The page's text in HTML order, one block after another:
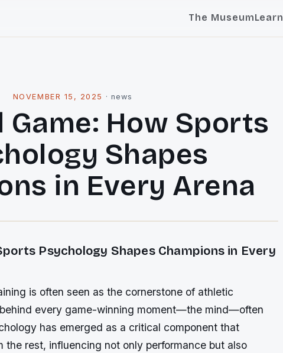
The MuseumLearn
NOVEMBER 15, 2025 ·news
Game: How Sports
Shapes
in Every Arena
Psychology Shapes Champions in Every
is often seen as the cornerstone of athletic
every game-winning moment—the mind—often
has emerged as a critical component that
the rest, influencing not only performance but also